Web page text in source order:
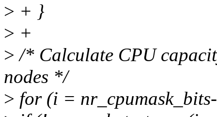
> + }
> +
> /* Calculate CPU
nodes */
> for (i =